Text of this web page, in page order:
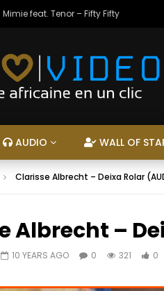
Mimie feat. Tenor – Fifty Fifty
AUDIO WALL OF
Clarisse Albrecht – Deixa Rolar
Albrecht –
10 YEARS AGO 0 321 0